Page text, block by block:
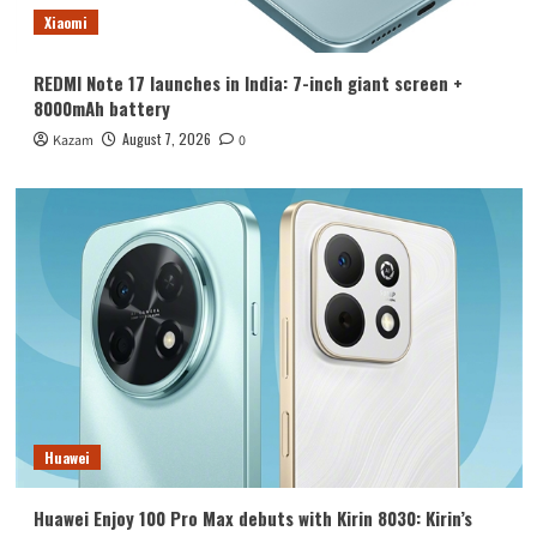
Xiaomi
REDMI Note 17 launches in India: 7-inch giant screen +
8000mAh battery
Kazam August 7, 2026 0
Huawei
Huawei Enjoy 100 Pro Max debuts with Kirin 8030: Kirin’s